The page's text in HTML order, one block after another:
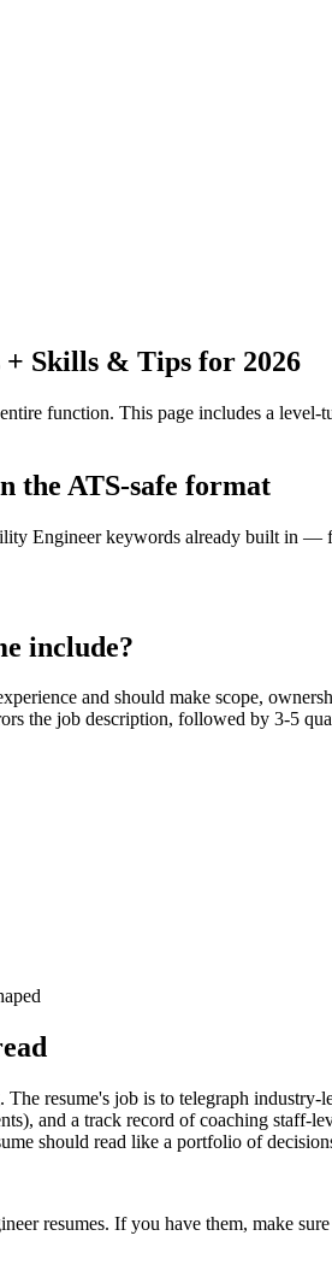
+ Skills & Tips for 2026
function. This page includes a level-
the ATS-safe format
Engineer keywords already built in —
include?
and should make scope,
the job description, followed by 3-5
resume's job is to telegraph
and a track record of coaching staff-
should read like a portfolio of
resumes. If you have them, make